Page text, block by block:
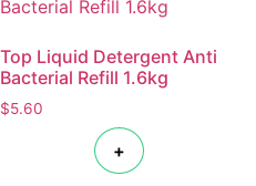
Top Liquid Detergent Anti
Bacterial Refill 1.6kg
$5.60
+